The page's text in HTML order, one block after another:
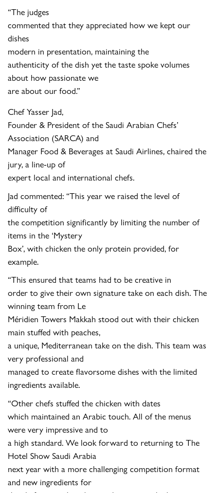
“The judges
commented that they appreciated how we kept our
dishes
modern in presentation, maintaining the
authenticity of the dish yet the taste spoke volumes
about how passionate we
are about our food.”
Chef Yasser Jad,
Founder & President of the Saudi Arabian Chefs’
Association (SARCA) and
Manager Food & Beverages at Saudi Airlines, chaired the
jury, a line-up of
expert local and international chefs.
Jad commented: “This year we raised the level of
difficulty of
the competition significantly by limiting the number of
items in the ‘Mystery
Box’, with chicken the only protein provided, for
example.
“This ensured that teams had to be creative in
order to give their own signature take on each dish. The
winning team from Le
Méridien Towers Makkah stood out with their chicken
main stuffed with peaches,
a unique, Mediterranean take on the dish. This team was
very professional and
managed to create flavorsome dishes with the limited
ingredients available.
“Other chefs stuffed the chicken with dates
which maintained an Arabic touch. All of the menus
were very impressive and to
a high standard. We look forward to returning to The
Hotel Show Saudi Arabia
next year with a more challenging competition format
and new ingredients for